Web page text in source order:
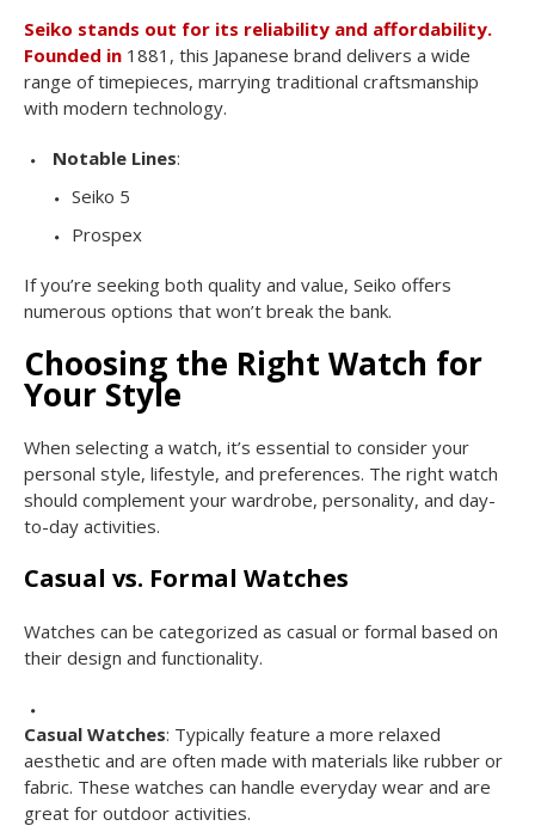
Seiko stands out for its reliability and affordability.
Founded in 1881, this Japanese brand delivers a wide
range of timepieces, marrying traditional craftsmanship
with modern technology.
Notable Lines:
Seiko 5
Prospex
If you’re seeking both quality and value, Seiko offers
numerous options that won’t break the bank.
Choosing the Right Watch for
Your Style
When selecting a watch, it’s essential to consider your
personal style, lifestyle, and preferences. The right watch
should complement your wardrobe, personality, and day-
to-day activities.
Casual vs. Formal Watches
Watches can be categorized as casual or formal based on
their design and functionality.
Casual Watches: Typically feature a more relaxed
aesthetic and are often made with materials like rubber or
fabric. These watches can handle everyday wear and are
great for outdoor activities.